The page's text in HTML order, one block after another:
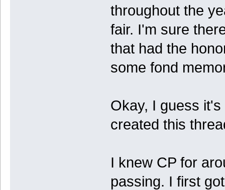
throughout the
fair. I'm sure
that had the
some fond
Okay, I guess
created this
I knew CP for
passing. I first